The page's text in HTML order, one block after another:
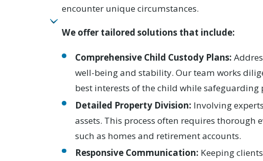
encounter unique circumstances.
We offer tailored solutions that include:
Comprehensive Child Custody Plans:
well-being and stability. Our team works
best interests of the child while safeguarding
Detailed Property Division: Involving
assets. This process often requires
such as homes and retirement accounts.
Responsive Communication: Keeping